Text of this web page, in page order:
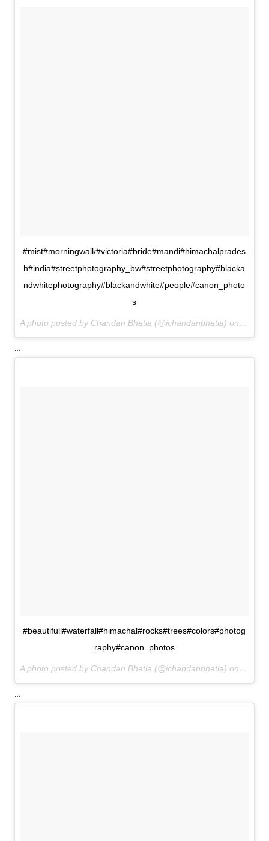
#mist#morningwalk#victoria#bride#mandi#himachalprades
h#india#streetphotography_bw#streetphotography#blacka
ndwhitephotography#blackandwhite#people#canon_photo
s
A photo posted by Chandan Bhatia (@ichandanbhatia) onJul 8,
...
#beautifull#waterfall#himachal#rocks#trees#colors#photog
raphy#canon_photos
A photo posted by Chandan Bhatia (@ichandanbhatia) onJul 1,
...